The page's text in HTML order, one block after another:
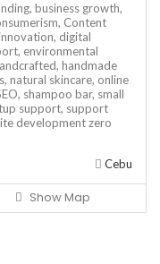
business growth,
Content
digital
environmental
handmade
natural skincare, online
shampoo bar, small
support, support
developmentzero
Cebu
Show Map